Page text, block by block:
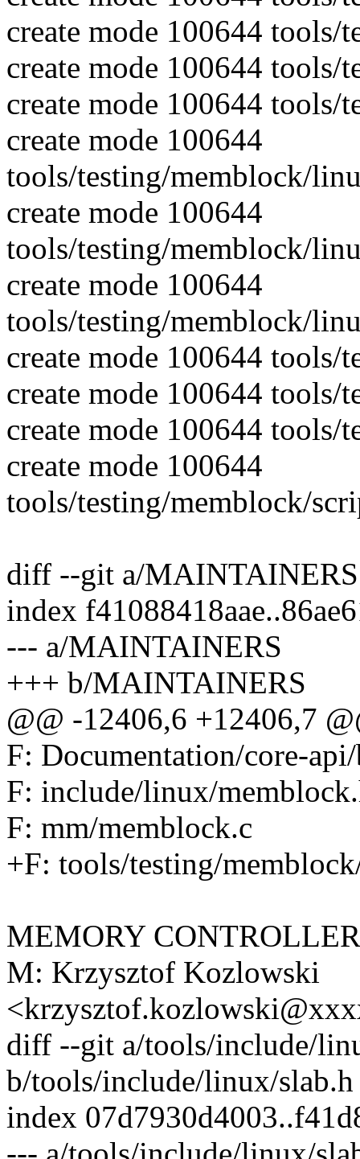
create mode 100644
create mode 100644
create mode 100644
create mode 100644
tools/testing/memblock/
create mode 100644
tools/testing/memblock/
create mode 100644
tools/testing/memblock/
create mode 100644
create mode 100644 tools/
create mode 100644 tools/
create mode 100644
tools/testing/memblock/
diff --git a/
index
--- a/MAINTAINERS
+++ b/MAINTAINERS
@@ -12406,6 +12406,7
F: Documentation/core-
F: include/linux/
F: mm/memblock.c
+F: tools/testing/
MEMORY
M: Krzysztof Kozlowski
diff --git a/tools/include/
b/tools/include/linux/slab.h
index